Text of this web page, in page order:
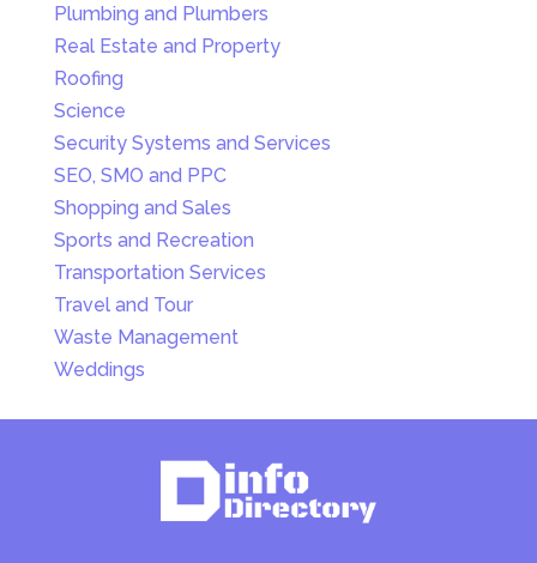
Plumbing and Plumbers
Real Estate and Property
Roofing
Science
Security Systems and Services
SEO, SMO and PPC
Shopping and Sales
Sports and Recreation
Transportation Services
Travel and Tour
Waste Management
Weddings